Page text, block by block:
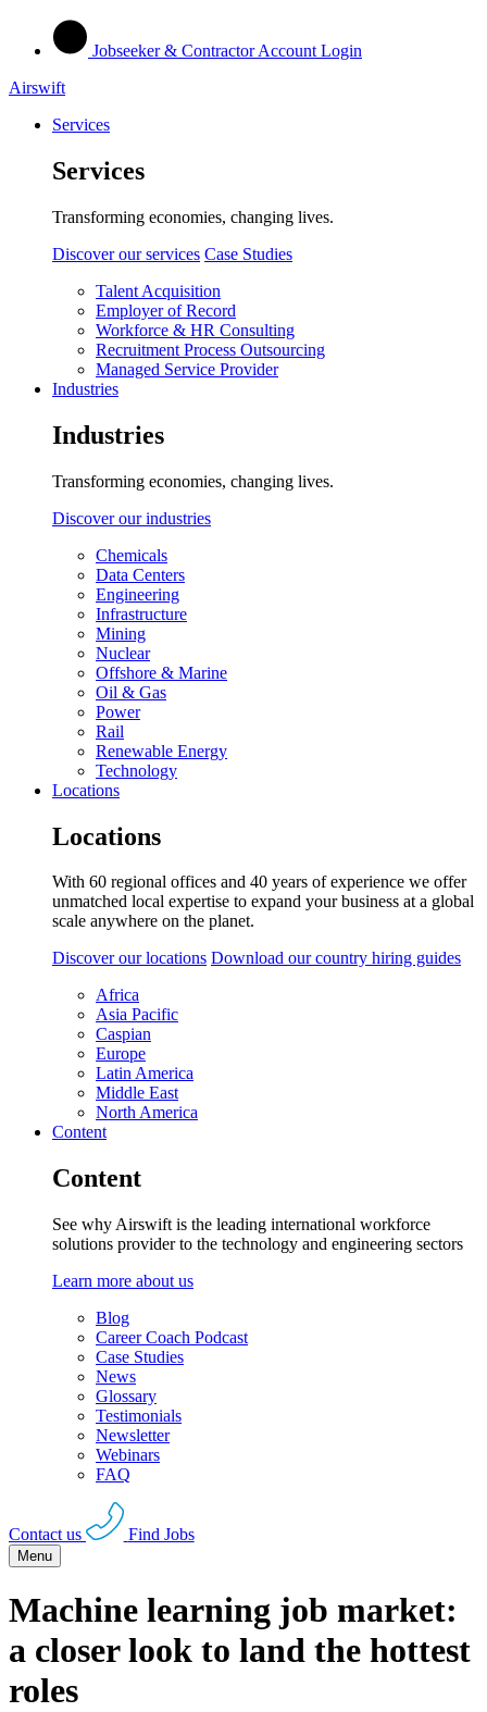
Jobseeker & Contractor Account Login
Airswift
Services
Services
Transforming economies, changing lives.
Discover our services Case Studies
Talent Acquisition
Employer of Record
Workforce & HR Consulting
Recruitment Process Outsourcing
Managed Service Provider
Industries
Industries
Transforming economies, changing lives.
Discover our industries
Chemicals
Data Centers
Engineering
Infrastructure
Mining
Nuclear
Offshore & Marine
Oil & Gas
Power
Rail
Renewable Energy
Technology
Locations
Locations
With 60 regional offices and 40 years of experience we offer
unmatched local expertise to expand your business at a global
scale anywhere on the planet.
Discover our locations Download our country hiring guides
Africa
Asia Pacific
Caspian
Europe
Latin America
Middle East
North America
Content
Content
See why Airswift is the leading international workforce
solutions provider to the technology and engineering sectors
Learn more about us
Blog
Career Coach Podcast
Case Studies
News
Glossary
Testimonials
Newsletter
Webinars
FAQ
Contact us Find Jobs
Menu
Machine learning job market:
a closer look to land the hottest
roles